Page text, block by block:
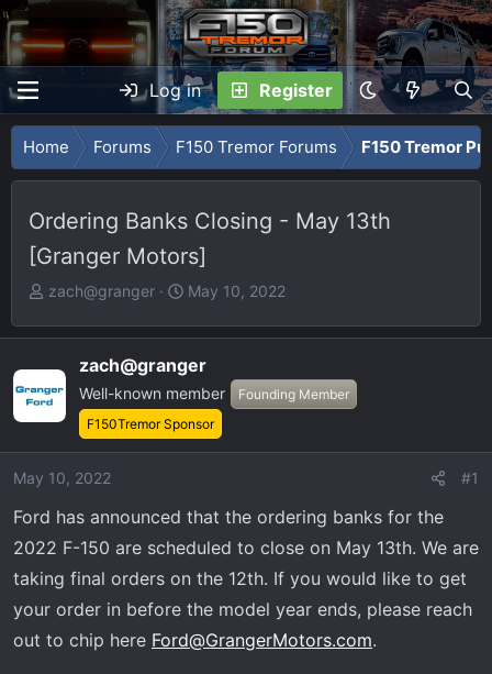
Log in Register
Home Forums F150 Tremor Forums F150 Tremor
Ordering Banks Closing - May 13th
[Granger Motors]
T
r
a
d
t
a
r
e
r
zach@granger
S
a
r
t
d
a
t
May 10, 2022
zach@granger
Well-known member
Founding Member
F150Tremor Sponsor
May 10, 2022 #1
Ford has announced that the ordering banks for the
2022 F-150 are scheduled to close on May 13th. We are
taking final orders on the 12th. If you would like to get
your order in before the model year ends, please reach
out to chip here Ford@GrangerMotors.com.